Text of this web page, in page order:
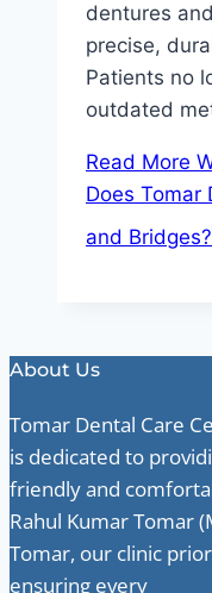
dentures
precise,
Patients no
outdated
Read More
Does Tomar
and Bridges?
About Us
Tomar Dental Care
is dedicated to
friendly and
Rahul Kumar Tomar
Tomar, our clinic
ensuring every